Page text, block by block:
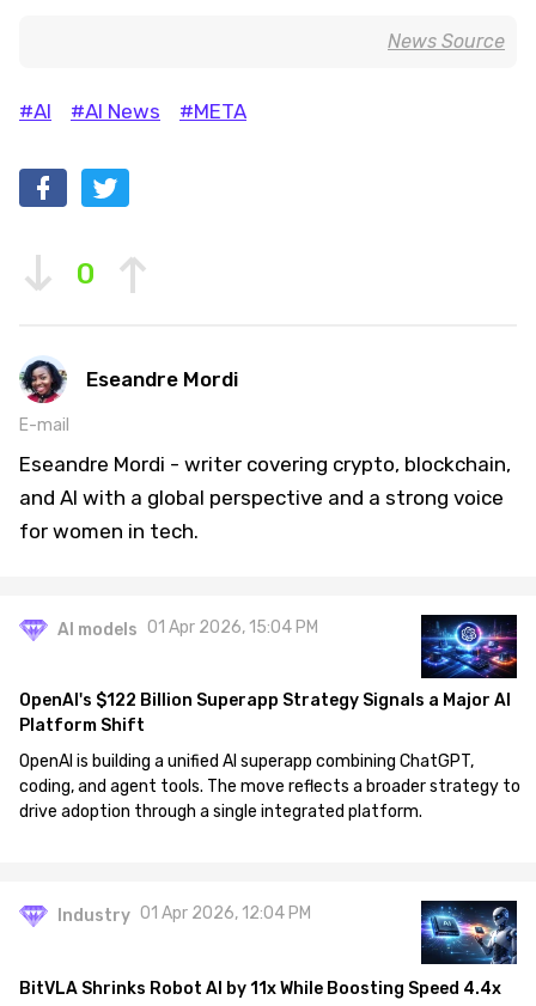
News Source
#AI #AI News #META
0
Eseandre Mordi
E-mail
Eseandre Mordi - writer covering crypto, blockchain,
and AI with a global perspective and a strong voice
for women in tech.
AI models 01 Apr 2026, 15:04 PM
OpenAI's $122 Billion Superapp Strategy Signals a Major AI
Platform Shift
OpenAI is building a unified AI superapp combining ChatGPT,
coding, and agent tools. The move reflects a broader strategy to
drive adoption through a single integrated platform.
Industry 01 Apr 2026, 12:04 PM
BitVLA Shrinks Robot AI by 11x While Boosting Speed 4.4x